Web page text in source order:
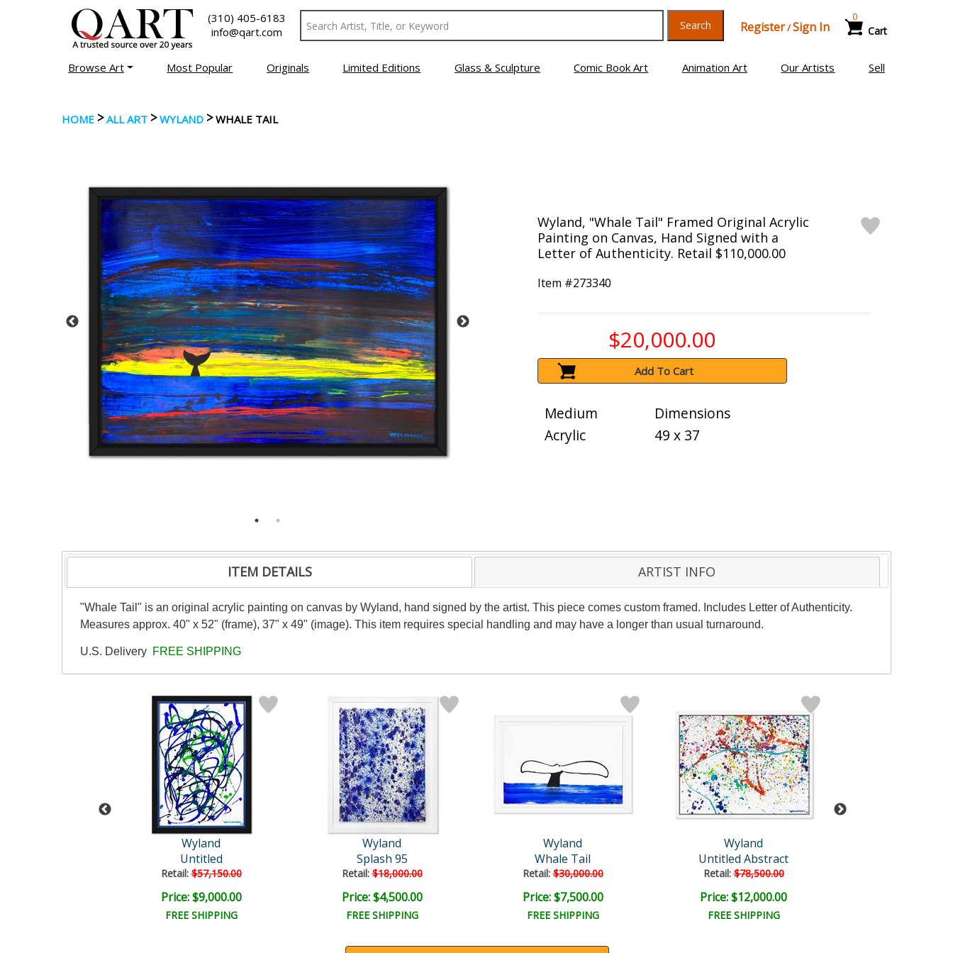
(310) 405-6183
info@qart.com
Search Register/Sign In Cart
0
Browse Art Most Popular Originals Limited Editions Glass & Sculpture Comic Book Art Animation Art Our Artists Sell
HOME >ALL ART > WYLAND >WHALE TAIL
Wyland, "Whale Tail" Framed Original Acrylic
Painting on Canvas, Hand Signed with a
Letter of Authenticity. Retail $110,000.00
Item #273340
$20,000.00
Add To Cart
Medium
Acrylic
Dimensions
49 x 37
ITEM DETAILS ARTIST INFO
"Whale Tail" is an original acrylic painting on canvas by Wyland, hand signed by the artist. This piece comes custom framed. Includes Letter of Authenticity.
Measures approx. 40" x 52" (frame), 37" x 49" (image). This item requires special handling and may have a longer than usual turnaround.
U.S. Delivery FREE SHIPPING
Wyland
Untitled
Retail:$57,150.00
Price: $9,000.00
FREE SHIPPING
Wyland
Splash 95
Retail:$18,000.00
Price: $4,500.00
FREE SHIPPING
Wyland
Whale Tail
Retail:$30,000.00
Price: $7,500.00
FREE SHIPPING
Wyland
Untitled Abstract
Retail:$78,500.00
Price: $12,000.00
FREE SHIPPING